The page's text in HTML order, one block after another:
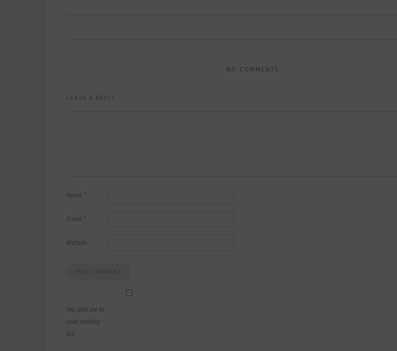
NO COMMENTS
LEAVE A REPLY
Name *
Email *
Website
Yes, add me to
your mailing
list.